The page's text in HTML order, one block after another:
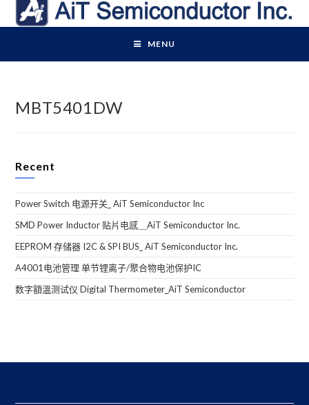
MENU
MBT5401DW
Recent
Power Switch 电源开关_ AiT Semiconductor Inc
SMD Power Inductor 贴片电感＿AiT Semiconductor Inc.
EEPROM 存储器 I2C & SPI BUS_ AiT Semiconductor Inc.
A4001电池管理 单节锂离子/聚合物电池保护IC
数字額溫测试仪 Digital Thermometer_AiT Semiconductor